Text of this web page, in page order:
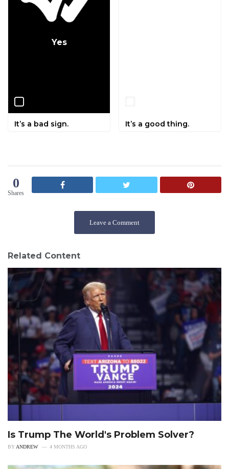
Yes
It’s a bad sign. It’s a good thing.
0
Shares
Leave a Comment
Related Content
Is Trump The World's Problem Solver?
BYANDREW 4 MONTHS AGO